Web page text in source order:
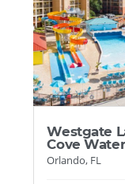
Westgate
Cove
Orlando, FL